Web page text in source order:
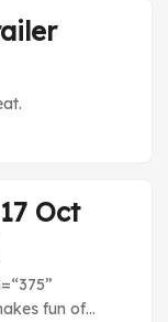
some degree
think anything
to know
what happens
Oct
fun of